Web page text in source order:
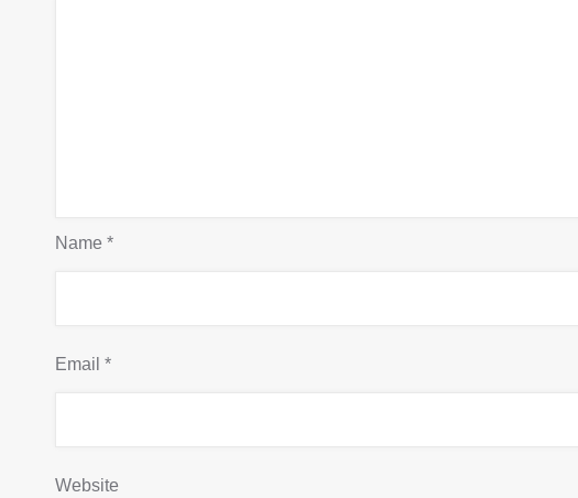
Name *
Email *
Website